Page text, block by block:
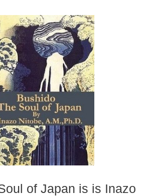
of Japan is is Inazo